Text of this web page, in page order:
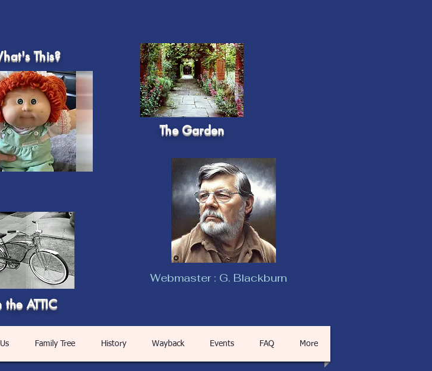
This?
The Garden
Webmaster : G. Blackburn
the ATTIC
Family Tree History Wayback Events FAQ More